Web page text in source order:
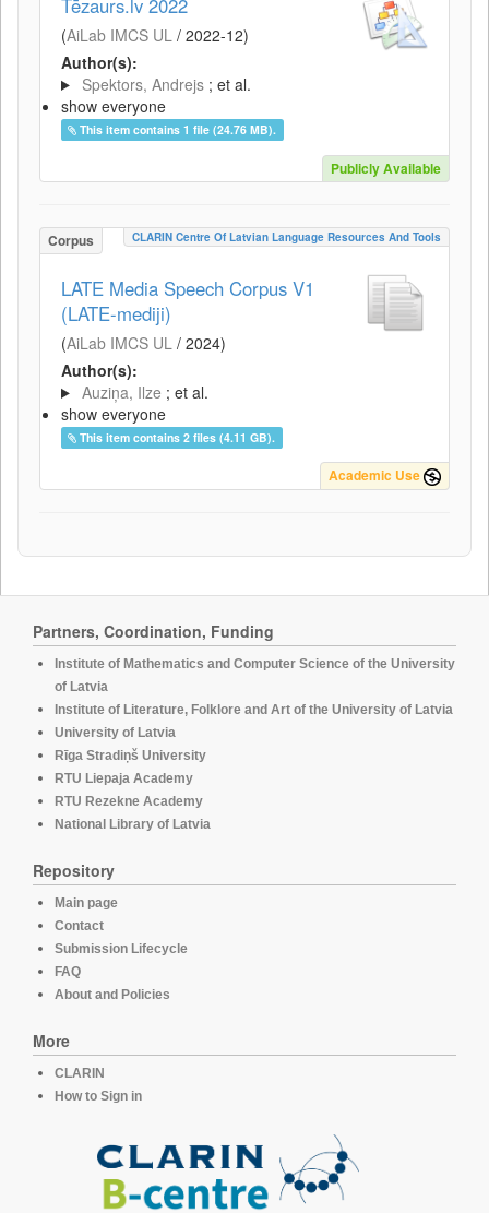
Tēzaurs.lv 2022
(AiLab IMCS UL / 2022-12)
Author(s):
Spektors, Andrejs ; et al.
show everyone
This item contains 1 file (24.76 MB).
Publicly Available
Corpus CLARIN Centre Of Latvian Language Resources And Tools
LATE Media Speech Corpus V1
(LATE-mediji)
(AiLab IMCS UL / 2024)
Author(s):
Auziņa, Ilze ; et al.
show everyone
This item contains 2 files (4.11 GB).
Academic Use
Partners, Coordination, Funding
Institute of Mathematics and Computer Science of the University
of Latvia
Institute of Literature, Folklore and Art of the University of Latvia
University of Latvia
Rīga Stradiņš University
RTU Liepaja Academy
RTU Rezekne Academy
National Library of Latvia
Repository
Main page
Contact
Submission Lifecycle
FAQ
About and Policies
More
CLARIN
How to Sign in